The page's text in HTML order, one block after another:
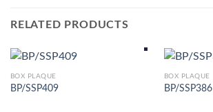
RELATED PRODUCTS
BOX PLAQUE
BP/SSP409
BOX PLAQUE
BP/SSP386